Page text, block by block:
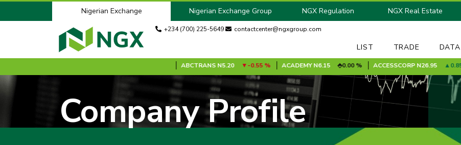
Nigerian Exchange Nigerian Exchange Group NGX Regulation NGX Real Estate
+234 (700) 225-5649 contactcenter@ngxgroup.com
LIST TRADE DATA
ABCTRANSN5.20 -0.55 % ACADEMYN6.15 0.00 % ACCESSCORPN26.95 0.85 %
Company Profile